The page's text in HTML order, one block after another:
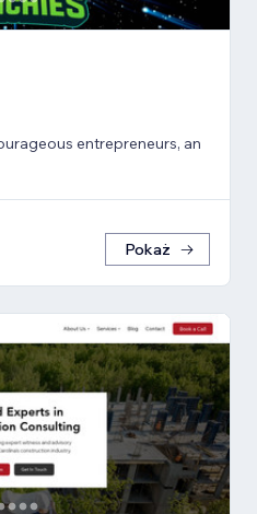
entrepreneurs, an
Pokaż